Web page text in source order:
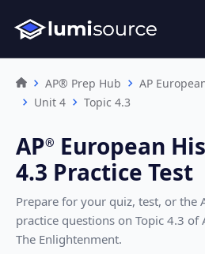
AP® Prep Hub AP
Unit 4
Topic 4.3
AP®︎ European
4.3 Practice Test
Prepare for your quiz, test, or the
practice questions on Topic 4.3 of
The Enlightenment.